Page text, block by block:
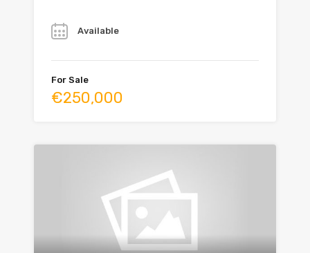
Available
For Sale
€250,000